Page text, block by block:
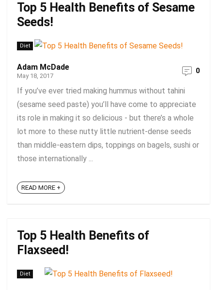
Top 5 Health Benefits of Sesame
Seeds!
Diet
Adam McDade
May 18, 2017
0
If you’ve ever tried making hummus without tahini
(sesame seed paste) you’ll have come to appreciate
its role in making it so delicious - but there’s a whole
lot more to these nutty little nutrient-dense seeds
than middle-eastern dips, toppings on bagels, sushi or
those internationally ...
READ MORE +
Top 5 Health Benefits of
Flaxseed!
Diet